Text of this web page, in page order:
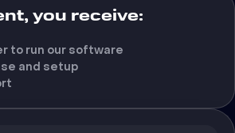
you receive:
to run our software
and setup